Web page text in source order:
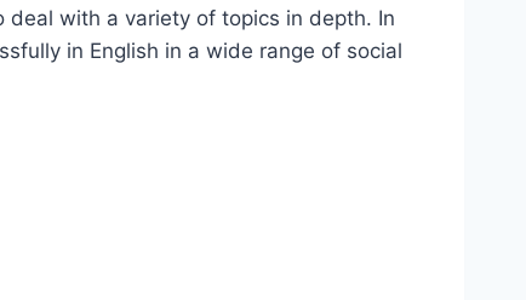
with a variety of topics in depth. In
in English in a wide range of social